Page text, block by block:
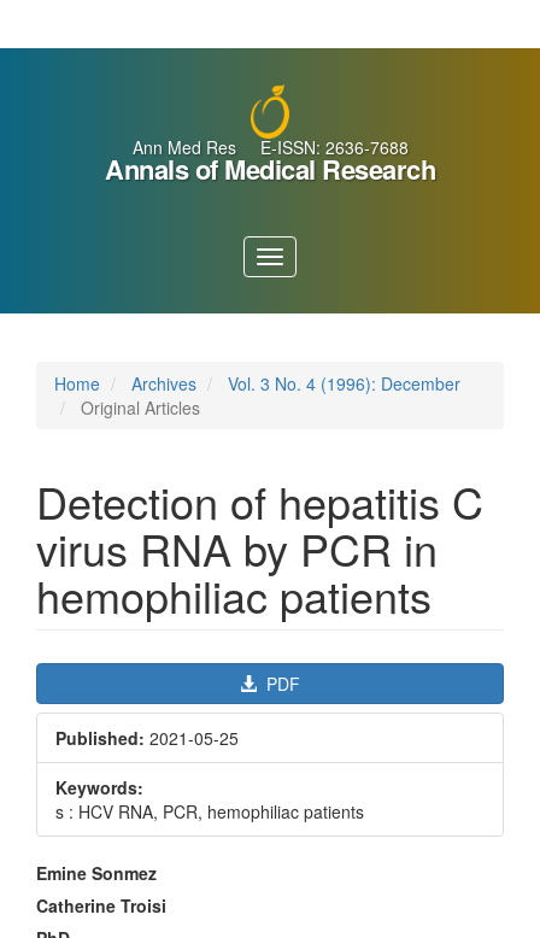
Ann Med Res E-ISSN: 2636-7688
Annals of Medical Research
Toggle
navigation
Home Archives
Vol. 3 No. 4 (1996): December
Original Articles
Detection of hepatitis C
virus RNA by PCR in
hemophiliac patients
Article
Sidebar
PDF
Published: 2021-05-25
Keywords:
s : HCV RNA, PCR, hemophiliac patients
Main
Article
Emine Sonmez
Catherine Troisi